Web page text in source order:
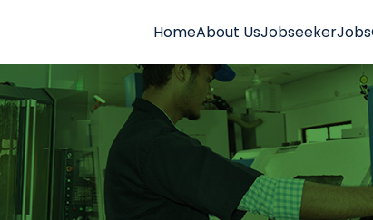
HomeAbout UsJobseekerJobs